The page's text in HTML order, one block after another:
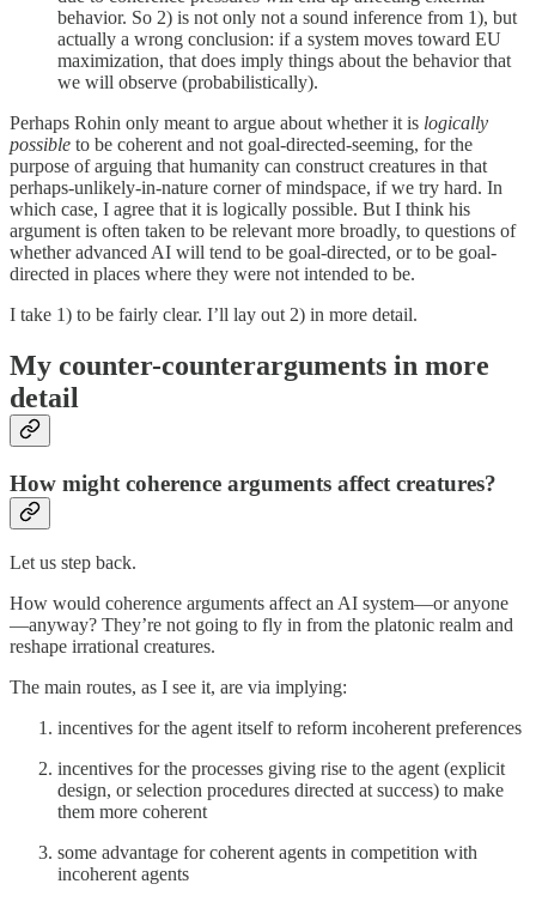
behavior. So 2) is not only not a sound inference from 1), but
actually a wrong conclusion: if a system moves toward EU
maximization, that does imply things about the behavior that
we will observe (probabilistically).
Perhaps Rohin only meant to argue about whether it is logically
possible to be coherent and not goal-directed-seeming, for the
purpose of arguing that humanity can construct creatures in that
perhaps-unlikely-in-nature corner of mindspace, if we try hard. In
which case, I agree that it is logically possible. But I think his
argument is often taken to be relevant more broadly, to questions of
whether advanced AI will tend to be goal-directed, or to be goal-
directed in places where they were not intended to be.
I take 1) to be fairly clear. I’ll lay out 2) in more detail.
My counter-counterarguments in more
detail
How might coherence arguments affect creatures?
Let us step back.
How would coherence arguments affect an AI system—or anyone
—anyway? They’re not going to fly in from the platonic realm and
reshape irrational creatures.
The main routes, as I see it, are via implying:
incentives for the agent itself to reform incoherent preferences
incentives for the processes giving rise to the agent (explicit
design, or selection procedures directed at success) to make
them more coherent
some advantage for coherent agents in competition with
incoherent agents